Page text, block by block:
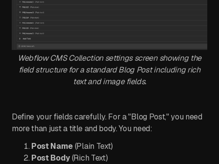
Webflow CMS Collection settings screen showing the
field structure for a standard Blog Post including rich
text and image fields.
Define your fields carefully. For a "Blog Post," you need
more than just a title and body. You need:
Post Name(Plain Text)
Post Body(Rich Text)